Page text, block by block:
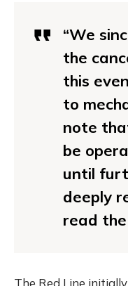
“We
the
this
to
note
be
until
deeply
read
The Red Line